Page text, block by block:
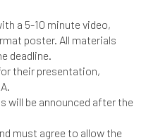
a 5-10 minute video,
poster. All materials
deadline.
their presentation,
will be announced after the
must agree to allow the